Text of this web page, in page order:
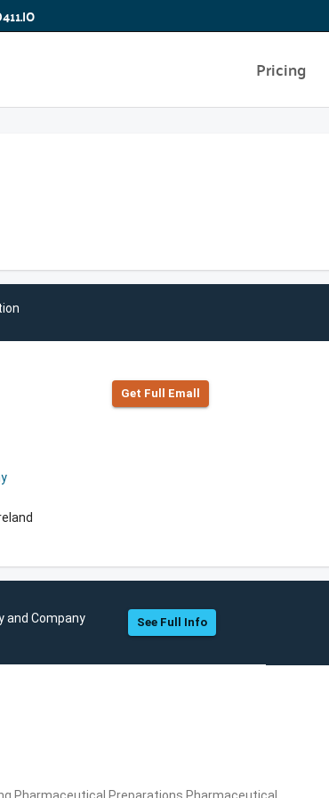
Pricing
Get Full Emall
and Company See Full Info